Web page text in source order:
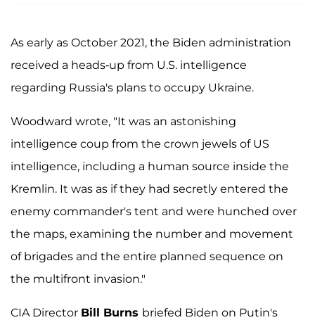
As early as October 2021, the Biden administration
received a heads-up from U.S. intelligence
regarding Russia's plans to occupy Ukraine.
Woodward wrote, "It was an astonishing
intelligence coup from the crown jewels of US
intelligence, including a human source inside the
Kremlin. It was as if they had secretly entered the
enemy commander's tent and were hunched over
the maps, examining the number and movement
of brigades and the entire planned sequence on
the multifront invasion."
CIA Director Bill Burns briefed Biden on Putin's